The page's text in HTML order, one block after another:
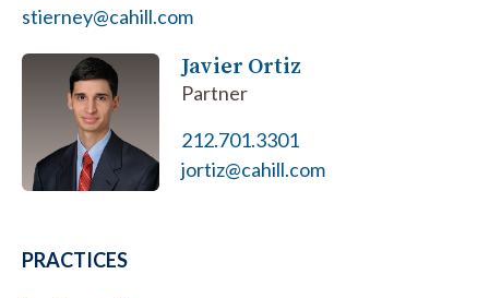
stierney@cahill.com
Javier Ortiz
Partner
212.701.3301
jortiz@cahill.com
PRACTICES